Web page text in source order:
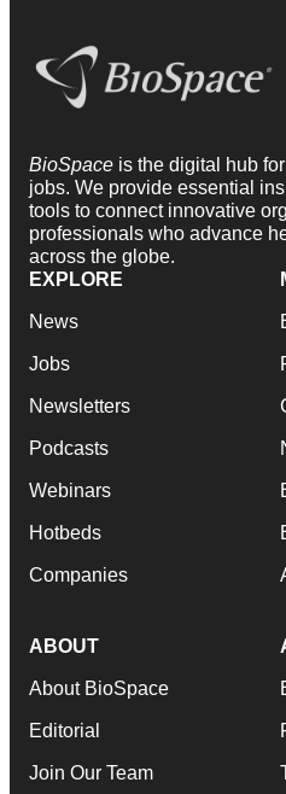
BioSpace is the digital hub
jobs. We provide essential
tools to connect innovative
professionals who advance
across the globe.
EXPLORE
News
Jobs
Newsletters
Podcasts
Webinars
Hotbeds
Companies
ABOUT
About BioSpace
Editorial
Join Our Team